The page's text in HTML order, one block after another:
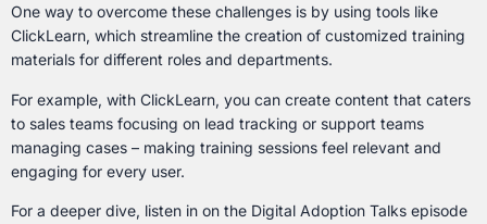
One way to overcome these challenges is by using tools like
ClickLearn, which streamline the creation of customized training
materials for different roles and departments.
For example, with ClickLearn, you can create content that caters
to sales teams focusing on lead tracking or support teams
managing cases – making training sessions feel relevant and
engaging for every user.
For a deeper dive, listen in on the Digital Adoption Talks episode